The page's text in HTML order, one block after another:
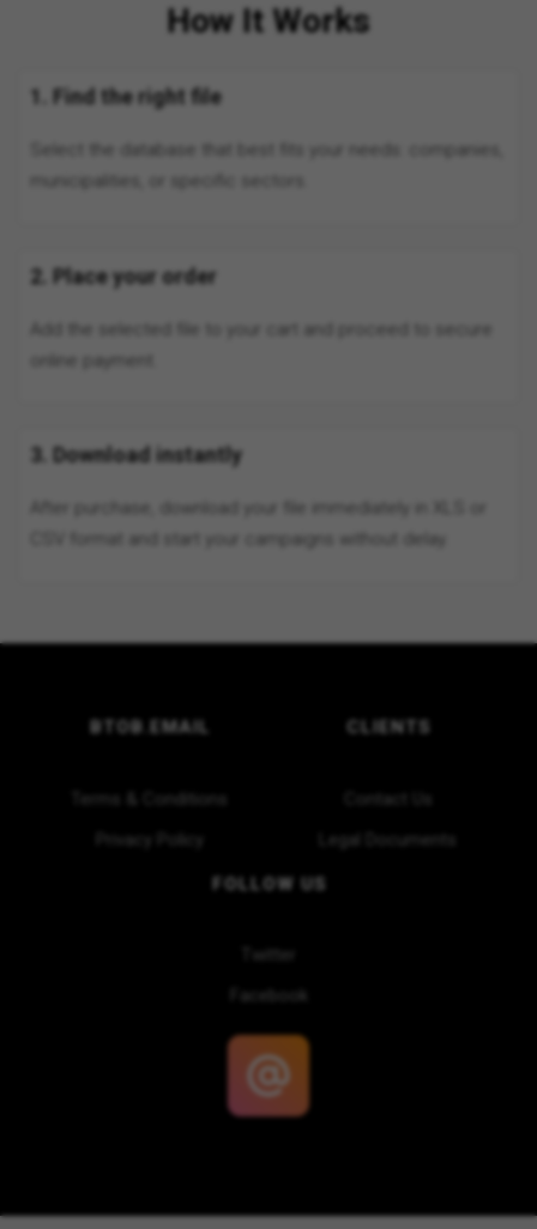
How It Works
1. Find the right file
Select the database that best fits your needs: companies,
municipalities, or specific sectors.
2. Place your order
Add the selected file to your cart and proceed to secure
online payment.
3. Download instantly
After purchase, download your file immediately in XLS or
CSV format and start your campaigns without delay.
BTOB.EMAIL
Privacy Policy
CLIENTS
Contact Us
Legal Documents
FOLLOW US
Twitter
Facebook